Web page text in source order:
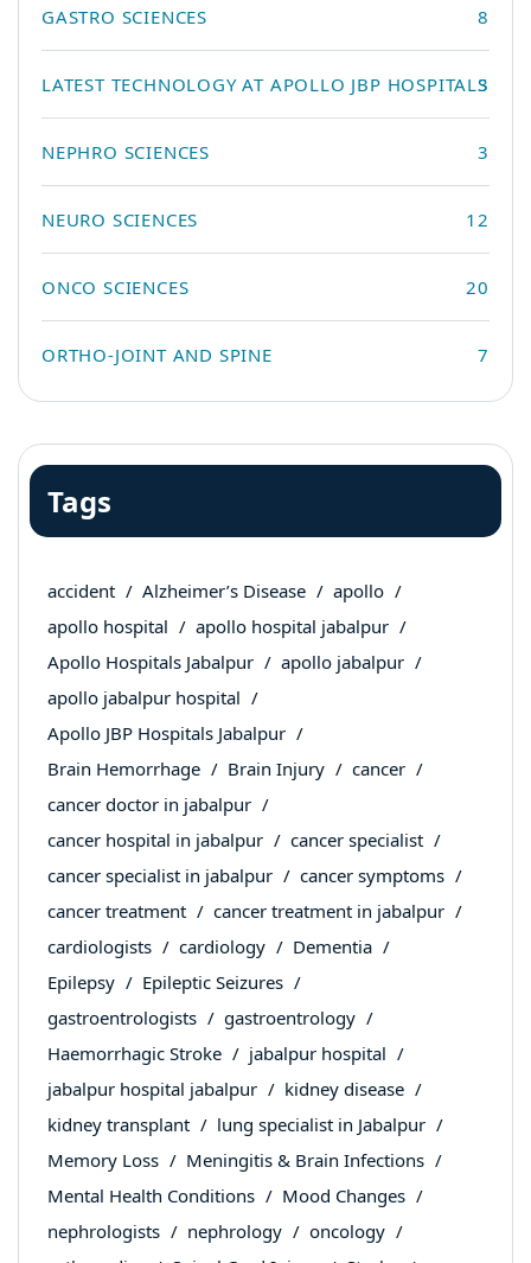
GASTRO SCIENCES 8
LATEST TECHNOLOGY AT APOLLO JBP HOSPITALS
3
NEPHRO SCIENCES 3
NEURO SCIENCES 12
ONCO SCIENCES 20
ORTHO-JOINT AND SPINE 7
Tags
accident Alzheimer’s Disease
apollo
apollo hospital
apollo hospital jabalpur
Apollo Hospitals Jabalpur
apollo jabalpur
apollo jabalpur hospital
Apollo JBP Hospitals Jabalpur
Brain Hemorrhage
Brain Injury
cancer
cancer doctor in jabalpur
cancer hospital in jabalpur
cancer specialist
cancer specialist in jabalpur
cancer symptoms
cancer treatment
cancer treatment in jabalpur
cardiologists
cardiology
Dementia
Epilepsy
Epileptic Seizures
gastroentrologists
gastroentrology
Haemorrhagic Stroke
jabalpur hospital
jabalpur hospital jabalpur
kidney disease
kidney transplant
lung specialist in Jabalpur
Memory Loss
Meningitis & Brain Infections
Mental Health Conditions
Mood Changes
nephrologists
nephrology
oncology